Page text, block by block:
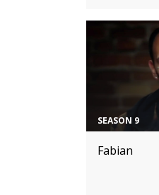
SEASON 9
Fabian